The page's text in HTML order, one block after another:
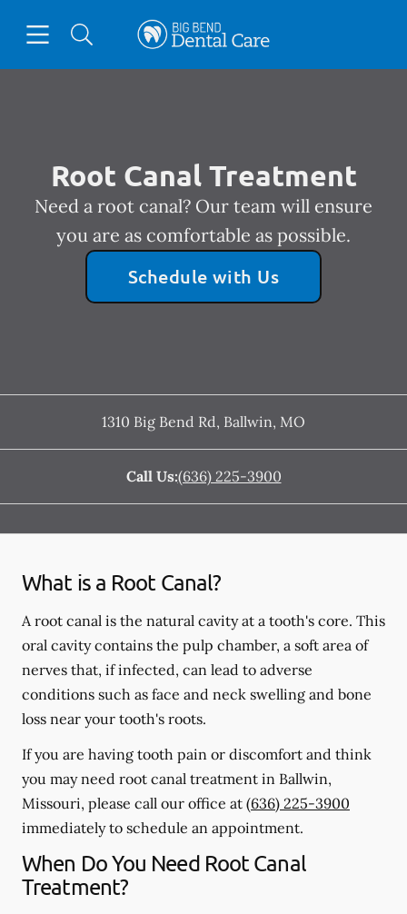
Go to Home Page
Root Canal Treatment
Need a root canal? Our team will ensure
you are as comfortable as possible.
Schedule with Us
1310 Big Bend Rd, Ballwin, MO
Call Us:(636) 225-3900
What is a Root Canal?
A root canal is the natural cavity at a tooth's core. This
oral cavity contains the pulp chamber, a soft area of
nerves that, if infected, can lead to adverse
conditions such as face and neck swelling and bone
loss near your tooth's roots.
If you are having tooth pain or discomfort and think
you may need root canal treatment in Ballwin,
Missouri, please call our office at (636) 225-3900
immediately to schedule an appointment.
When Do You Need Root Canal
Treatment?